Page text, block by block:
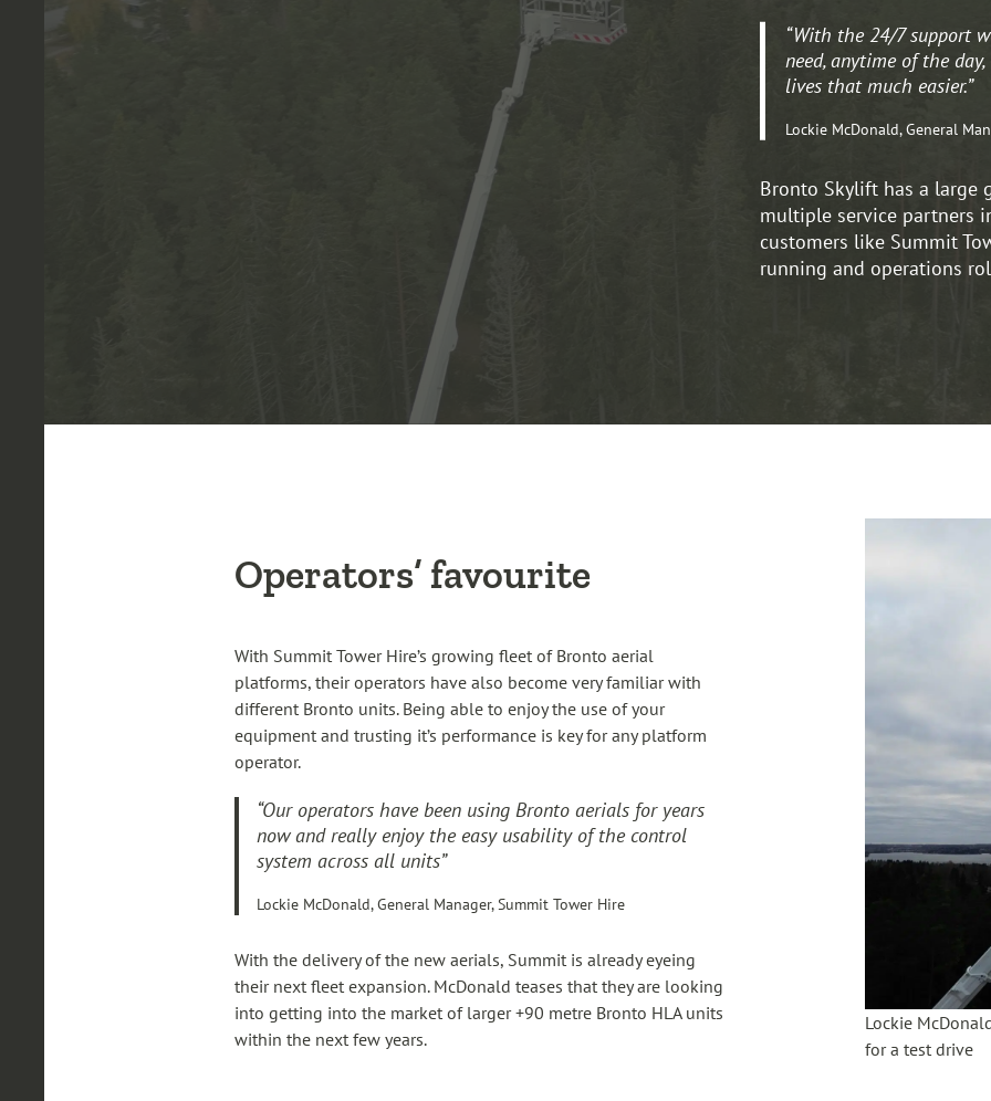
“With the 24/7 support
need, anytime of the
lives that much easier.”
Lockie McDonald, General
Bronto Skylift has a large
multiple service partners
customers like Summit
running and operations
Operators’ favourite
With Summit Tower Hire’s growing fleet of Bronto aerial
platforms, their operators have also become very familiar with
different Bronto units. Being able to enjoy the use of your
equipment and trusting it’s performance is key for any platform
operator.
“Our operators have been using Bronto aerials for years
now and really enjoy the easy usability of the control
system across all units”
Lockie McDonald, General Manager, Summit Tower Hire
With the delivery of the new aerials, Summit is already eyeing
their next fleet expansion. McDonald teases that they are looking
into getting into the market of larger +90 metre Bronto HLA units
within the next few years.
Lockie
for a test drive